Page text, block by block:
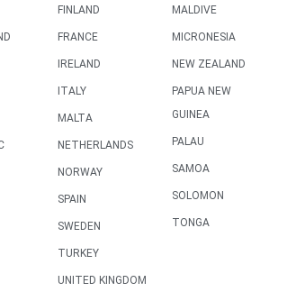
FINLAND
FRANCE
IRELAND
ITALY
MALTA
NETHERLANDS
NORWAY
SPAIN
SWEDEN
TURKEY
UNITED KINGDOM
MALDIVE
MICRONESIA
NEW ZEALAND
PAPUA NEW
GUINEA
PALAU
SAMOA
SOLOMON
TONGA